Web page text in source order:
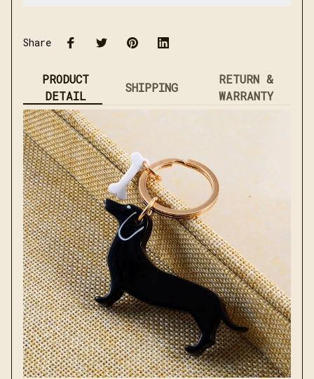
Share
PRODUCT
DETAIL
SHIPPING
RETURN &
WARRANTY